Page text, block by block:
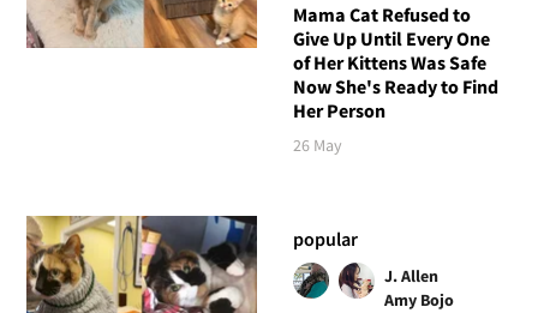
Mama Cat Refused to
Give Up Until Every One
of Her Kittens Was Safe
Now She's Ready to Find
Her Person
26 May
popular
J. Allen
Amy Bojo